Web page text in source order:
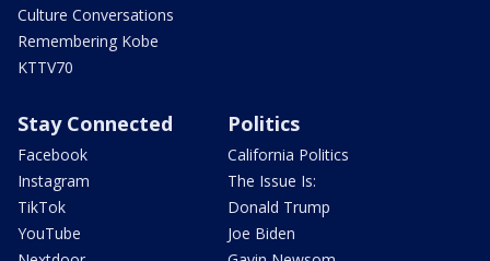
Culture Conversations
Remembering Kobe
KTTV70
Stay Connected
Facebook
Instagram
TikTok
YouTube
Politics
California Politics
The Issue Is:
Donald Trump
Joe Biden